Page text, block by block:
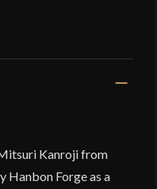
Kanroji from
Hanbon Forge as a